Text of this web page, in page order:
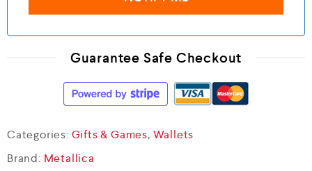
Guarantee Safe Checkout
Categories: Gifts & Games, Wallets
Brand: Metallica